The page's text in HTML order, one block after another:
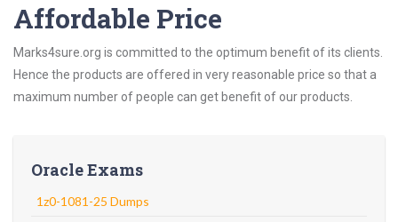
Affordable Price
Marks4sure.org is committed to the optimum benefit of its clients.
Hence the products are offered in very reasonable price so that a
maximum number of people can get benefit of our products.
Oracle Exams
1z0-1081-25 Dumps